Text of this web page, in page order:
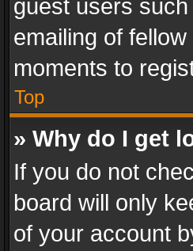
guest users
emailing of
moments to
Top
» Why do I get
If you do not
board will only
of your account